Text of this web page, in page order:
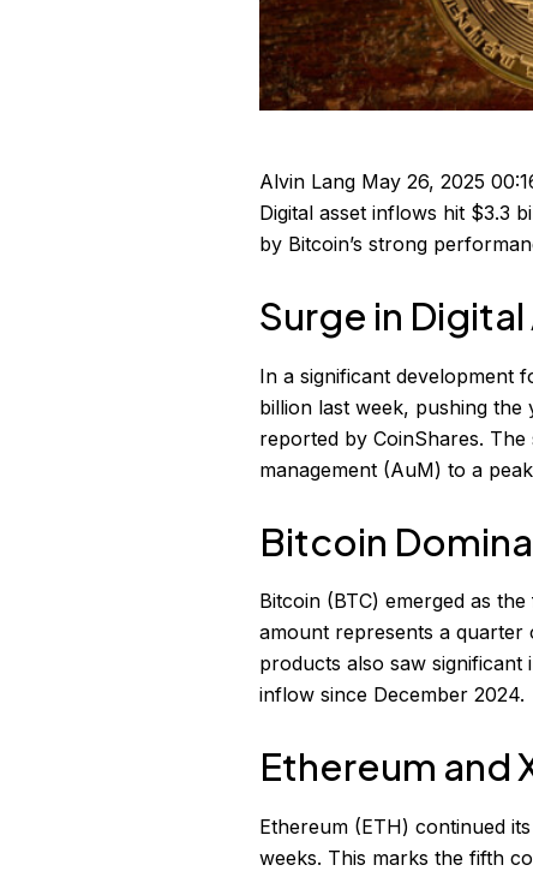
Alvin Lang May 26, 2025
Digital asset inflows hit $3.3
by Bitcoin’s strong
Surge in
In a significant development
billion last week, pushing
reported by CoinShares.
management (AuM) to a
Bitcoin
Bitcoin (BTC) emerged as
amount represents a
products also saw
inflow since December 2024.
Ethereum and
Ethereum (ETH) continued
weeks. This marks the fifth